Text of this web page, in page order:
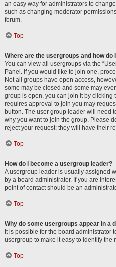
an easy way for administrators to
such as changing moderator
forum.
Top
Where are the usergroups and how do
You can view all usergroups via the
Panel. If you would like to join one,
Not all groups have open access,
some may be closed and some may
group is open, you can join it by clicking
requires approval to join you may
button. The user group leader will need
why you want to join the group. Please
reject your request; they will have their
Top
How do I become a usergroup leader?
A usergroup leader is usually assigned
by a board administrator. If you are
point of contact should be an
Top
Why do some usergroups appear in a
It is possible for the board administrator
usergroup to make it easy to identify the
Top